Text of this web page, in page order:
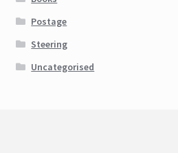
Postage
Steering
Uncategorised